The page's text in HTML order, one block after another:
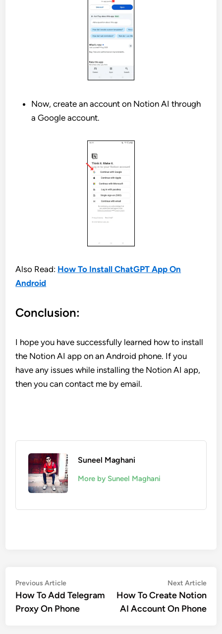
Now, create an account on Notion AI through
a Google account.
Also Read: How To Install ChatGPT App On
Android
Conclusion:
I hope you have successfully learned how to install
the Notion AI app on an Android phone. If you
have any issues while installing the Notion AI app,
then you can contact me by email.
Suneel Maghani
More by Suneel Maghani
Post
navigation
Previous ArticlePrevious
article:
How To Add Telegram
Proxy On Phone
Next Article
How To Create Notion
AI Account On Phone